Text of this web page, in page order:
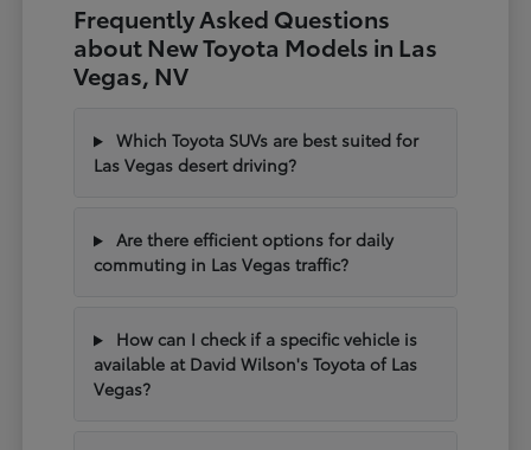
Frequently Asked Questions
about New Toyota Models in Las
Vegas, NV
Which Toyota SUVs are best suited for
Las Vegas desert driving?
Are there efficient options for daily
commuting in Las Vegas traffic?
How can I check if a specific vehicle is
available at David Wilson's Toyota of Las
Vegas?